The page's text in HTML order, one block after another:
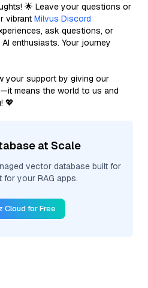
🌟 Leave your questions or
vibrant Milvus Discord
ask questions, or
enthusiasts. Your journey
your support by giving our
means the world to us and
💖
at Scale
vector database built for
for your RAG apps.
Cloud for Free